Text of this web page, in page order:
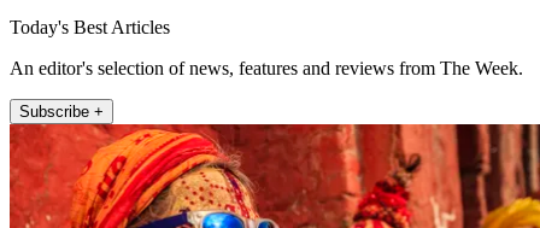
Today's Best Articles
An editor's selection of news, features and reviews from The Week.
Subscribe +